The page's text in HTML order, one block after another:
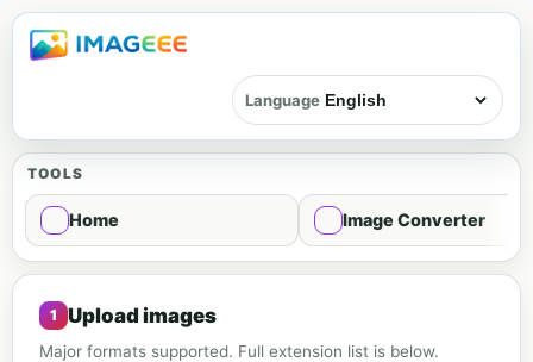
Language
TOOLS
Home Image Converter
Image mosaic - Mosaic
Upload images
Major formats supported. Full extension list is below.